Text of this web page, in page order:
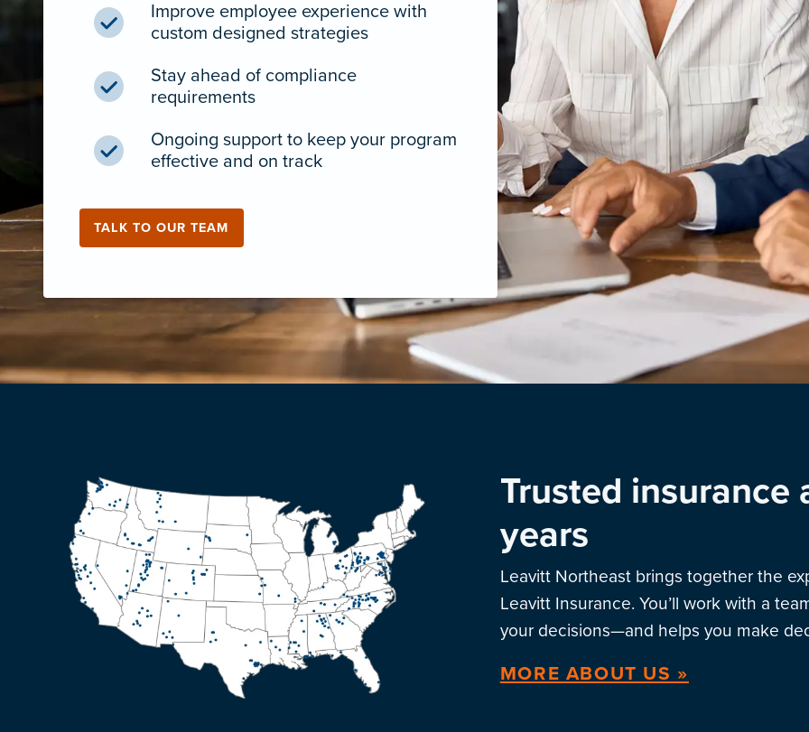
Improve employee experience with
custom designed strategies
Stay ahead of compliance
requirements
Ongoing support to keep your program
effective and on track
TALK TO OUR TEAM
Trusted insurance
years
Leavitt Northeast brings together the
Leavitt Insurance. You’ll work with a
your decisions—and helps you make
MORE ABOUT US »